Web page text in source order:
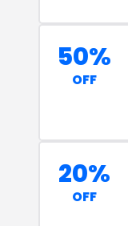
50%
OFF
20%
OFF